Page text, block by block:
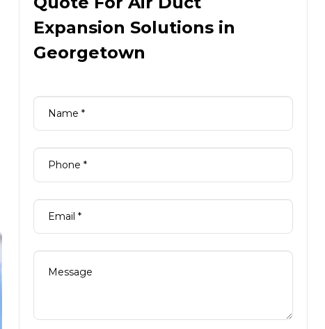
Expansion Solutions in
Georgetown